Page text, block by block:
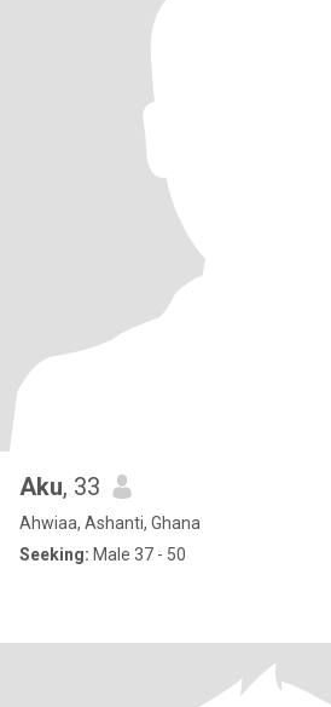
Aku, 33
Ahwiaa, Ashanti, Ghana
Seeking: Male 37 - 50